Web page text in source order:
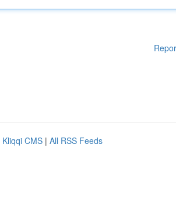
Kliqqi CMS | All RSS Feeds